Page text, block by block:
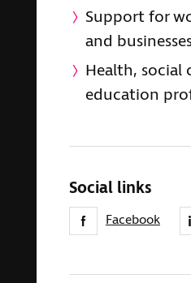
Support for
and
Health, social
education
Social links
Facebook